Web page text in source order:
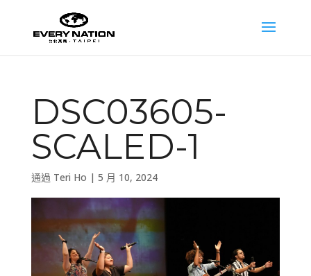
DSC03605-
SCALED-1
通過 Teri Ho | 5 月 10, 2024